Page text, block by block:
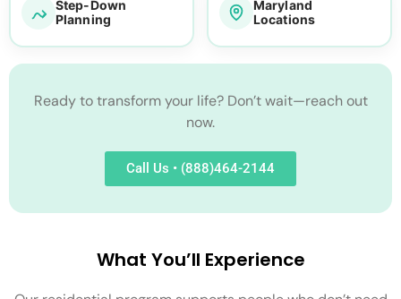
Step-Down
Planning
Maryland
Locations
Ready to transform your life? Don’t wait—reach out
now.
Call Us • (888)464-2144
What You’ll Experience